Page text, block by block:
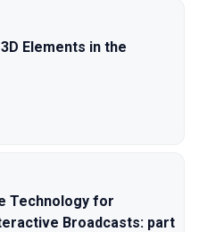
Elements in the
Technology for
Broadcasts: part